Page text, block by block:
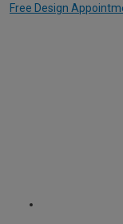
Free Design